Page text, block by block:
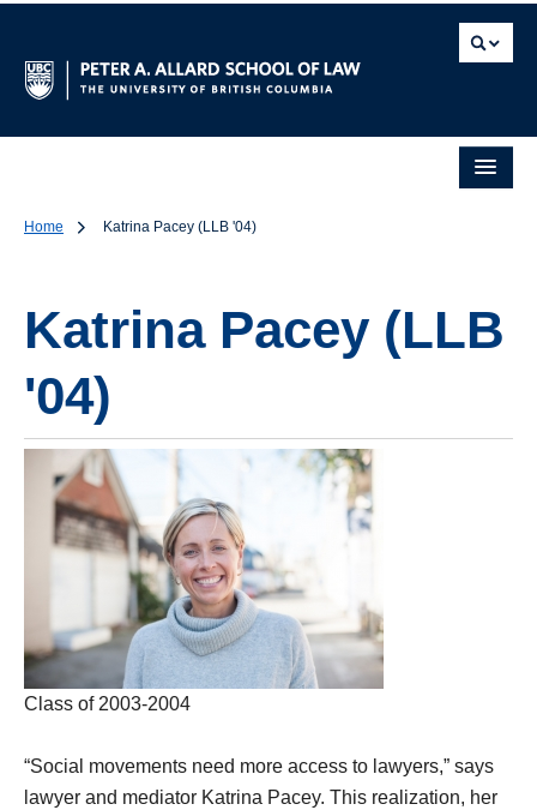
Home Katrina Pacey (LLB '04)
Katrina Pacey (LLB
'04)
Class of 2003-2004
“Social movements need more access to lawyers,” says
lawyer and mediator Katrina Pacey. This realization, her